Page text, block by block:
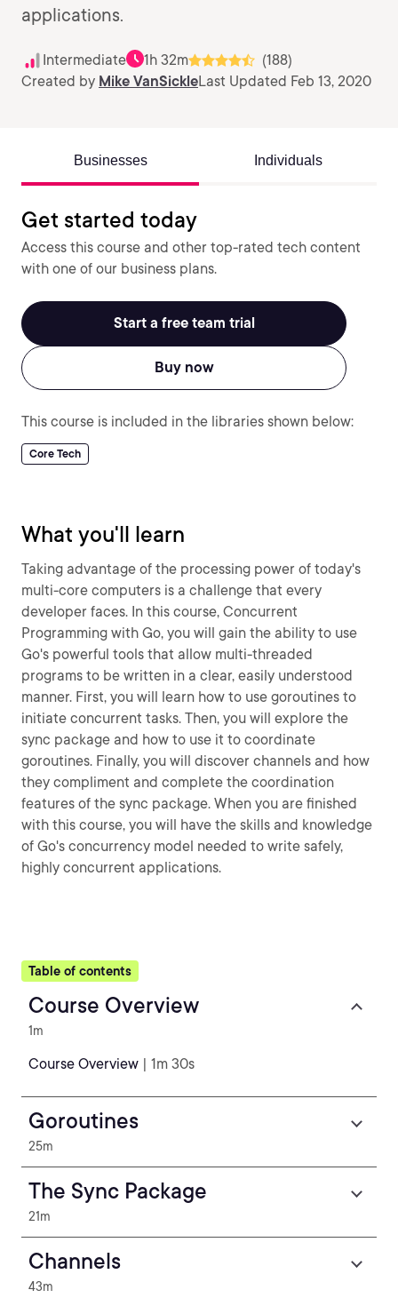
applications.
Intermediate 1h 32m
(188)
Created by Mike VanSickleLast Updated Feb 13, 2020
Businesses Individuals
Get started today
Access this course and other top-rated tech content
with one of our business plans.
Start a free team trial
Buy now
This course is included in the libraries shown below:
Core Tech
What you'll learn
Taking advantage of the processing power of today's
multi-core computers is a challenge that every
developer faces. In this course, Concurrent
Programming with Go, you will gain the ability to use
Go's powerful tools that allow multi-threaded
programs to be written in a clear, easily understood
manner. First, you will learn how to use goroutines to
initiate concurrent tasks. Then, you will explore the
sync package and how to use it to coordinate
goroutines. Finally, you will discover channels and how
they compliment and complete the coordination
features of the sync package. When you are finished
with this course, you will have the skills and knowledge
of Go's concurrency model needed to write safely,
highly concurrent applications.
Table of contents
Course Overview
1m
Course Overview | 1m 30s
Goroutines
25m
The Sync Package
21m
Channels
43m